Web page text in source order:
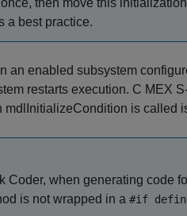
then move this
a best practice.
an enabled subsystem
restarts execution. C MEX
mdlInitializeCondition is called
Coder, when generating code
is not wrapped in a #if